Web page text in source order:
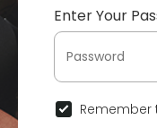
Enter Your
Remember